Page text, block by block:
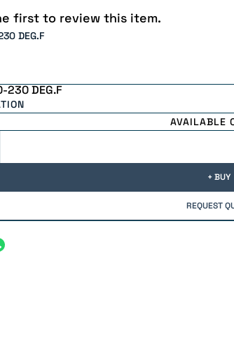
first to review this item.
DEG.F
230 DEG.F
AVAILABLE
+ BUY
REQUEST